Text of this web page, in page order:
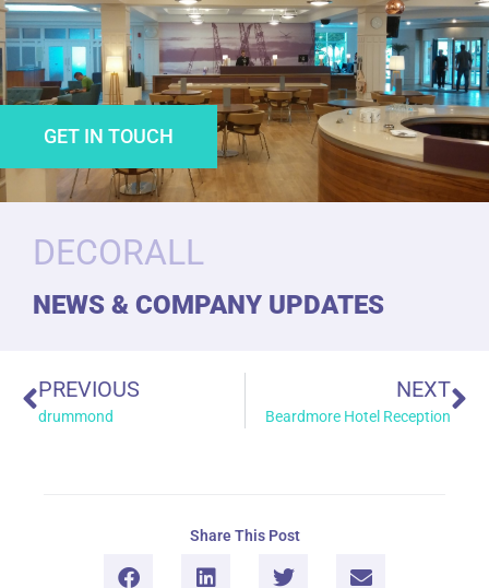
GET IN TOUCH
DECORALL
NEWS & COMPANY UPDATES
PREVIOUS
drummond
NEXT
Beardmore Hotel Reception
Share This Post